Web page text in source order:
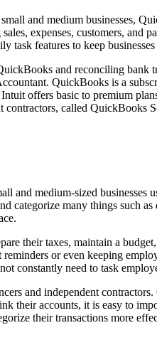
and medium businesses,
expenses, customers, and
task features to keep
and reconciling
QuickBooks is a
offers basic to premium
called QuickBooks
and medium-sized
many things such
their taxes, maintain a
or even keeping
constantly need to task
and independent
their accounts, it is easy to
their transactions more